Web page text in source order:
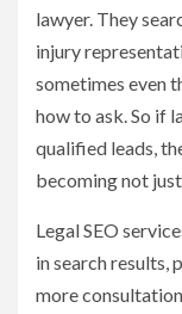
lawyer. They
injury
sometimes even
how to ask. So if
qualified leads,
becoming not
Legal SEO
in search results,
more